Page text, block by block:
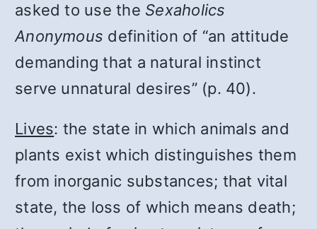
asked to use the Sexaholics
Anonymous definition of “an attitude
demanding that a natural instinct
serve unnatural desires” (p. 40).
Lives: the state in which animals and
plants exist which distinguishes them
from inorganic substances; that vital
state, the loss of which means death;